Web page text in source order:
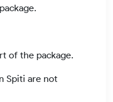
of the package.
Spiti are not